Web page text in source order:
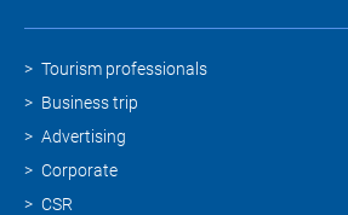
Tourism professionals
Business trip
Advertising
Corporate
CSR